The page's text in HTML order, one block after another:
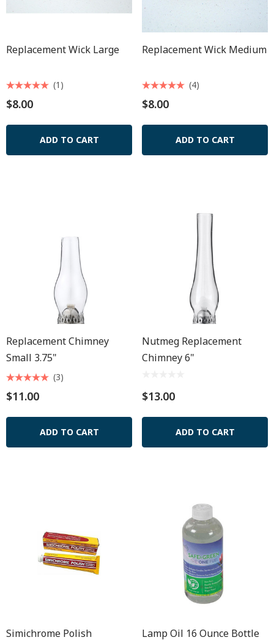
Replacement Wick Large
$8.00
(1)
ADD TO CART
Replacement Wick Medium
$8.00
(4)
ADD TO CART
Replacement Chimney
Small 3.75"
$11.00
(3)
ADD TO CART
Nutmeg Replacement
Chimney 6"
$13.00
ADD TO CART
Simichrome Polish Lamp Oil 16 Ounce Bottle